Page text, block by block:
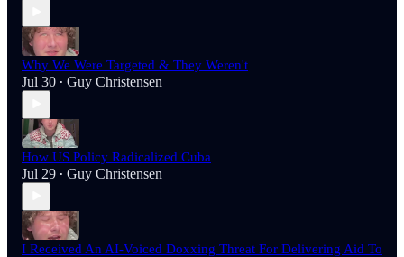
Why We Were Targeted & They Weren't
Jul 30 • Guy Christensen
How US Policy Radicalized Cuba
Jul 29 • Guy Christensen
I Received An AI-Voiced Doxxing Threat For Delivering Aid To